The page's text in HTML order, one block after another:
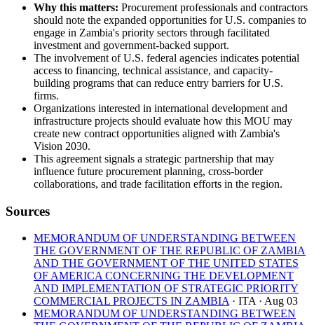
Why this matters: Procurement professionals and contractors
should note the expanded opportunities for U.S. companies to
engage in Zambia's priority sectors through facilitated
investment and government-backed support.
The involvement of U.S. federal agencies indicates potential
access to financing, technical assistance, and capacity-
building programs that can reduce entry barriers for U.S.
firms.
Organizations interested in international development and
infrastructure projects should evaluate how this MOU may
create new contract opportunities aligned with Zambia's
Vision 2030.
This agreement signals a strategic partnership that may
influence future procurement planning, cross-border
collaborations, and trade facilitation efforts in the region.
Sources
MEMORANDUM OF UNDERSTANDING BETWEEN
THE GOVERNMENT OF THE REPUBLIC OF ZAMBIA
AND THE GOVERNMENT OF THE UNITED STATES
OF AMERICA CONCERNING THE DEVELOPMENT
AND IMPLEMENTATION OF STRATEGIC PRIORITY
COMMERCIAL PROJECTS IN ZAMBIA · ITA · Aug 03
MEMORANDUM OF UNDERSTANDING BETWEEN